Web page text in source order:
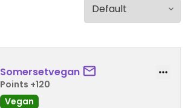
Somersetvegan
Points +120
Vegan